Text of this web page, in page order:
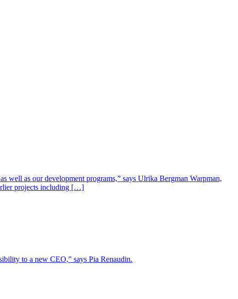
well as our development programs,” says Ulrika Bergman Warpman,
projects including […]
to a new CEO,” says Pia Renaudin.